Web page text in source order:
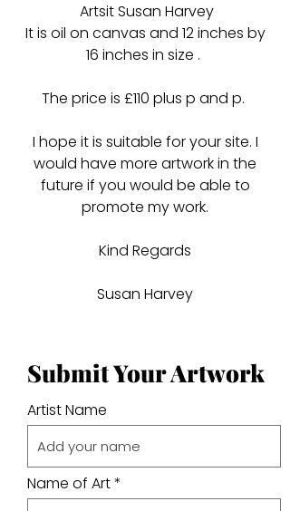
Artsit Susan Harvey
It is oil on canvas and 12 inches by
16 inches in size .
The price is £110 plus p and p.
I hope it is suitable for your site. I
would have more artwork in the
future if you would be able to
promote my work.
Kind Regards
Susan Harvey
Submit Your Artwork
Artist Name
Name of Art